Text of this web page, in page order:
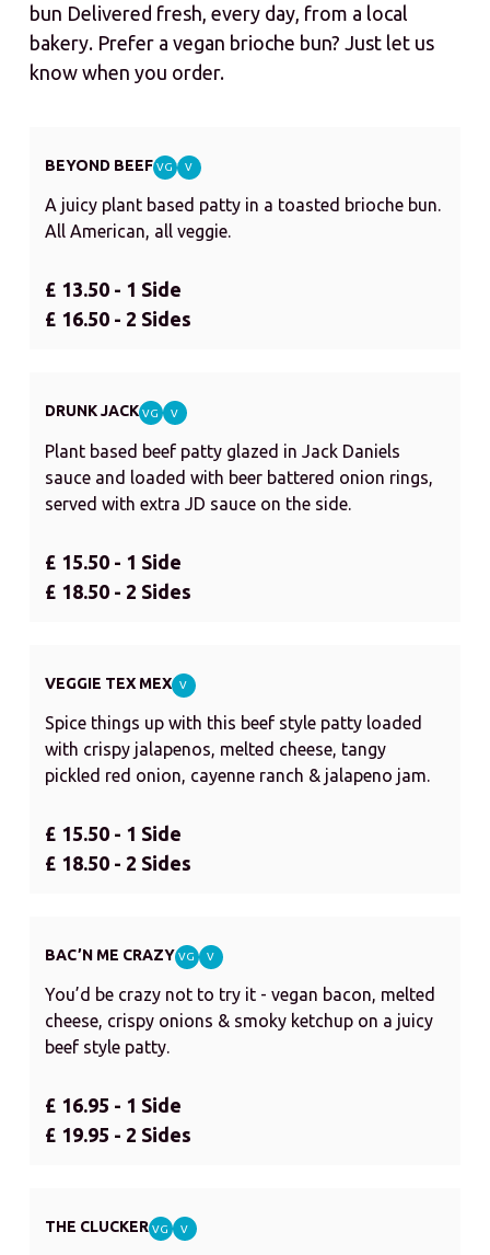
bun Delivered fresh, every day, from a local
bakery. Prefer a vegan brioche bun? Just let us
know when you order.
BEYOND BEEF VG V
A juicy plant based patty in a toasted brioche bun.
All American, all veggie.
£ 13.50 - 1 Side
£ 16.50 - 2 Sides
DRUNK JACK VG V
Plant based beef patty glazed in Jack Daniels
sauce and loaded with beer battered onion rings,
served with extra JD sauce on the side.
£ 15.50 - 1 Side
£ 18.50 - 2 Sides
VEGGIE TEX MEX V
Spice things up with this beef style patty loaded
with crispy jalapenos, melted cheese, tangy
pickled red onion, cayenne ranch & jalapeno jam.
£ 15.50 - 1 Side
£ 18.50 - 2 Sides
BAC’N ME CRAZY VG V
You’d be crazy not to try it - vegan bacon, melted
cheese, crispy onions & smoky ketchup on a juicy
beef style patty.
£ 16.95 - 1 Side
£ 19.95 - 2 Sides
THE CLUCKER VG V